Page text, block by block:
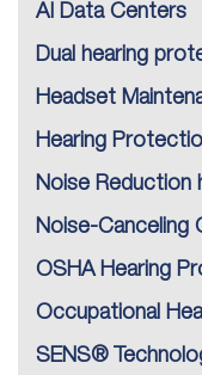
AI Data Centers
Dual hearing
Headset
Hearing
Noise Reduction
Noise-Canceling
OSHA Hearing
Occupational
SENS®